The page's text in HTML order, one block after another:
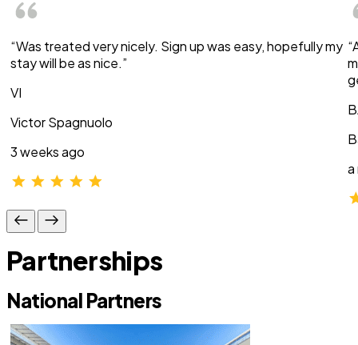
“Was treated very nicely. Sign up was easy, hopefully my
stay will be as nice.”
VI
Victor Spagnuolo
3 weeks ago
a
Partnerships
National Partners